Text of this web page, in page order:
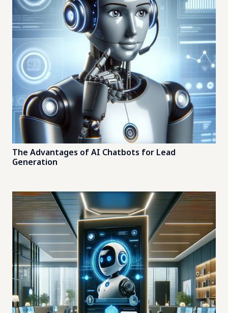
The Advantages of AI Chatbots for Lead
Generation